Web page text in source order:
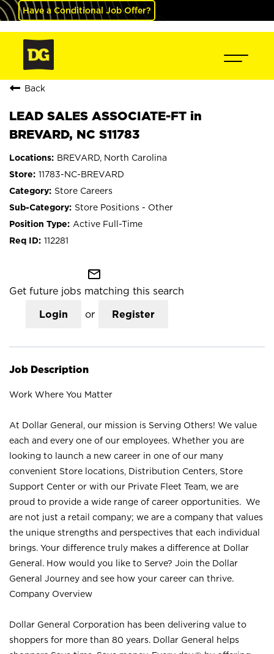
Have a Conditional Job Offer?
Back
LEAD SALES ASSOCIATE-FT in
BREVARD, NC S11783
BREVARD, North Carolina
11783-NC-BREVARD
Store Careers
Store Positions - Other
Active Full-Time
112281
mail_outline
Get future jobs matching this search
Login or Register
Job Description
Work Where You Matter
At Dollar General, our mission is Serving Others! We value
each and every one of our employees. Whether you are
looking to launch a new career in one of our many
convenient Store locations, Distribution Centers, Store
Support Center or with our Private Fleet Team, we are
proud to provide a wide range of career opportunities. We
are not just a retail company; we are a company that values
the unique strengths and perspectives that each individual
brings. Your difference truly makes a difference at Dollar
General. How would you like to Serve? Join the Dollar
General Journey and see how your career can thrive.
Company Overview
Dollar General Corporation has been delivering value to
shoppers for more than 80 years. Dollar General helps